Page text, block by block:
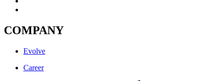
COMPANY
Evolve
Career